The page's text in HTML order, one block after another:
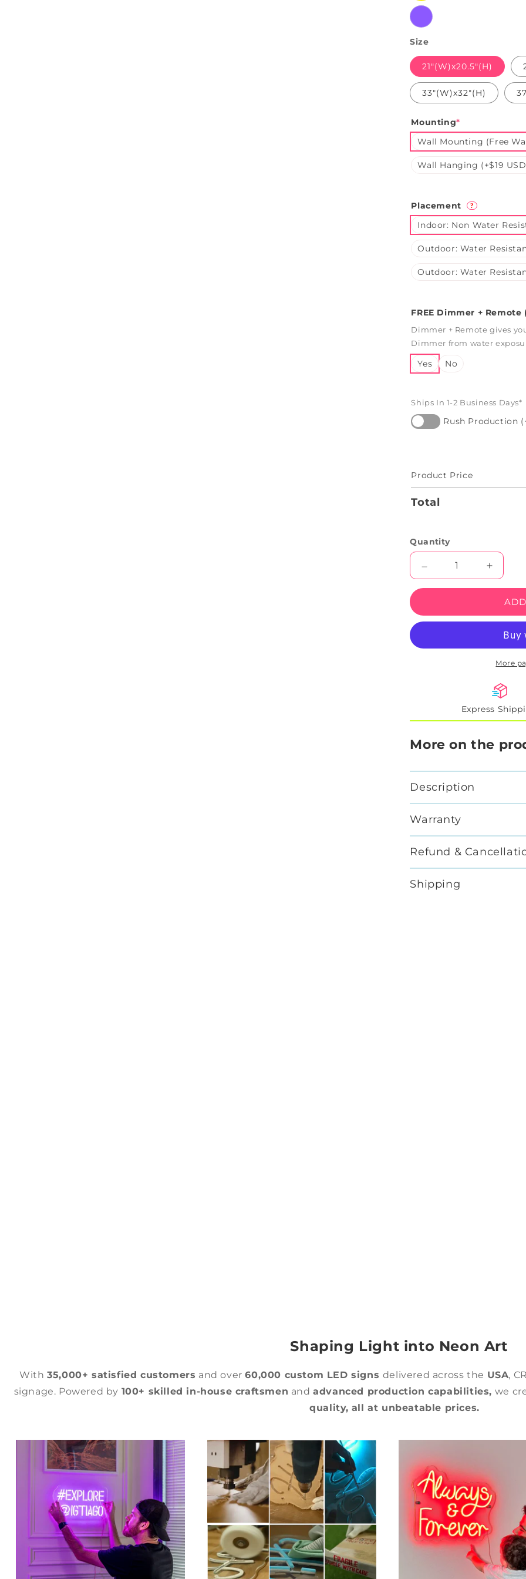
Purple
Size
21"(W)x20.5"(H)
33"(W)x32"(H)
Mounting*
Wall Mounting (Free
Wall Hanging (+$19
Placement ?
Indoor: Non Water
Outdoor: Water
Outdoor: Water
FREE Dimmer + Remote
Dimmer + Remote gives
Dimmer from water
Yes No
Ships In 1-2 Business Days*
Rush Production
Product Price
Total
Quantity
Decrease
quantity
Jam
quantity
Fan
Jam
Neon
More
Express
More on the
Description
Warranty
Refund &
Shipping
Shaping Light into Neon Art
With35,000+ satisfied customers and over60,000 custom LED signs delivered across the USA,
signage. Powered by 100+ skilled in-house craftsmen andadvanced production capabilities, we
quality, all at unbeatable prices.